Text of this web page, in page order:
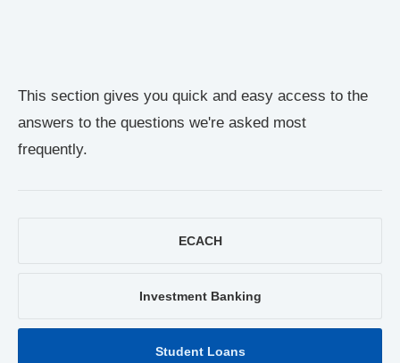
This section gives you quick and easy access to the
answers to the questions we're asked most
frequently.
ECACH
Investment Banking
Student Loans